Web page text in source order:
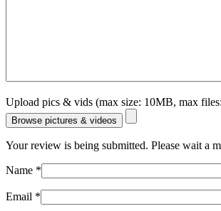
Upload pics & vids (max size: 10MB, max
Browse pictures & videos
Your review is being submitted. Please wait a
Name *
Email *